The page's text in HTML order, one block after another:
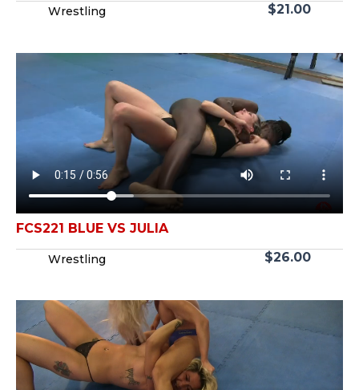
Wrestling $21.00
FCS221 BLUE VS JULIA
Wrestling $26.00